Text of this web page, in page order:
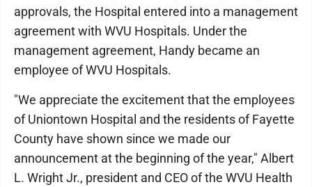
approvals, the Hospital entered into a management
agreement with WVU Hospitals. Under the
management agreement, Handy became an
employee of WVU Hospitals.
"We appreciate the excitement that the employees
of Uniontown Hospital and the residents of Fayette
County have shown since we made our
announcement at the beginning of the year," Albert
L. Wright Jr., president and CEO of the WVU Health